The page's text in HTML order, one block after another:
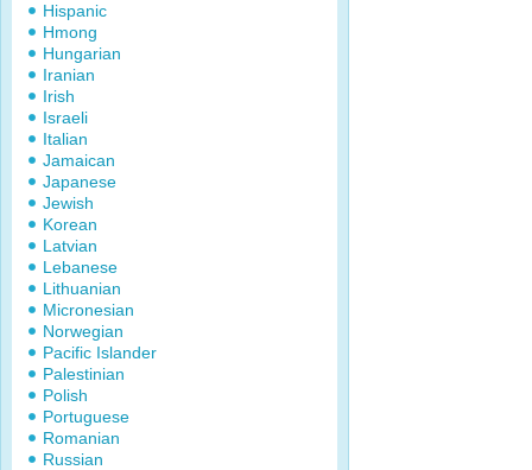
Hispanic
Hmong
Hungarian
Iranian
Irish
Israeli
Italian
Jamaican
Japanese
Jewish
Korean
Latvian
Lebanese
Lithuanian
Micronesian
Norwegian
Pacific Islander
Palestinian
Polish
Portuguese
Romanian
Russian